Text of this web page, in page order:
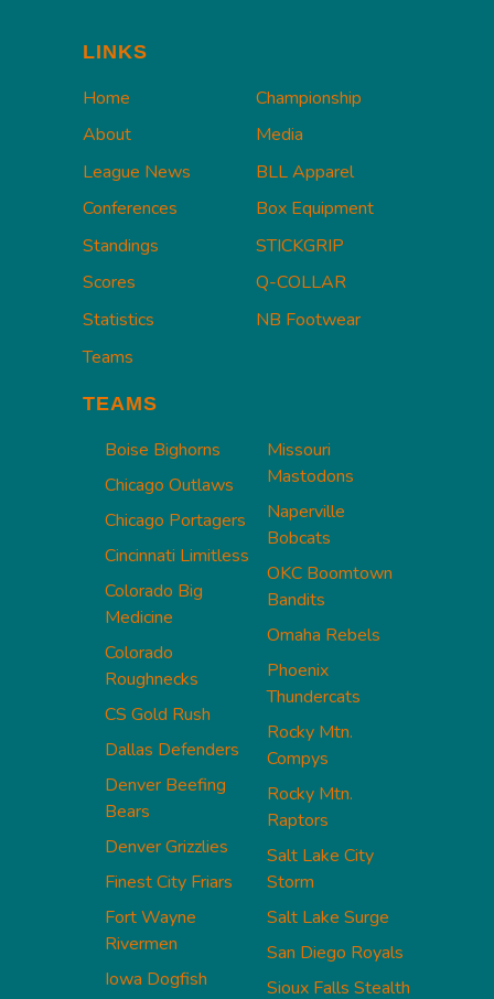
LINKS
Home
About
League News
Conferences
Standings
Scores
Statistics
Teams
Championship
Media
BLL Apparel
Box Equipment
STICKGRIP
Q-COLLAR
NB Footwear
TEAMS
Boise Bighorns
Chicago Outlaws
Chicago Portagers
Cincinnati Limitless
Colorado Big
Medicine
Colorado
Roughnecks
CS Gold Rush
Dallas Defenders
Denver Beefing
Bears
Denver Grizzlies
Finest City Friars
Fort Wayne
Rivermen
Iowa Dogfish
Missouri
Mastodons
Naperville
Bobcats
OKC Boomtown
Bandits
Omaha Rebels
Phoenix
Thundercats
Rocky Mtn.
Compys
Rocky Mtn.
Raptors
Salt Lake City
Storm
Salt Lake Surge
San Diego Royals
Sioux Falls Stealth